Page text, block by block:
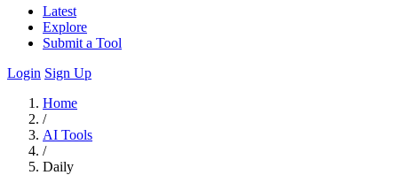
Latest
Explore
Submit a Tool
Login Sign Up
Home
/
AI Tools
/
Daily